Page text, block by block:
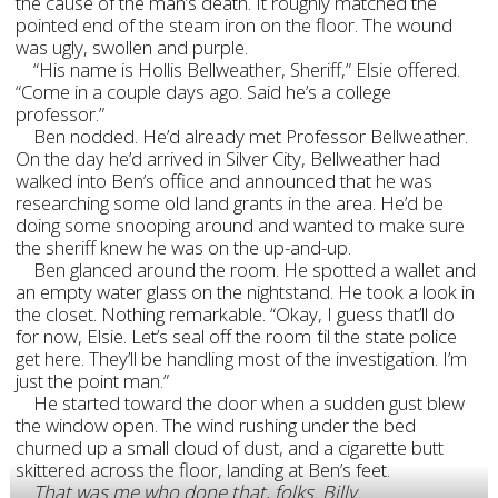
pointed end of the steam iron on the floor. The wound
was ugly, swollen and purple.
“His name is Hollis Bellweather, Sheriff,” Elsie offered.
“Come in a couple days ago. Said he’s a college
professor.”
Ben nodded. He’d already met Professor Bellweather.
On the day he’d arrived in Silver City, Bellweather had
walked into Ben’s office and announced that he was
researching some old land grants in the area. He’d be
doing some snooping around and wanted to make sure
the sheriff knew he was on the up-and-up.
Ben glanced around the room. He spotted a wallet and
an empty water glass on the nightstand. He took a look in
the closet. Nothing remarkable. “Okay, I guess that’ll do
for now, Elsie. Let’s seal off the room ’til the state police
get here. They’ll be handling most of the investigation. I’m
just the point man.”
He started toward the door when a sudden gust blew
the window open. The wind rushing under the bed
churned up a small cloud of dust, and a cigarette butt
skittered across the floor, landing at Ben’s feet.
That was me who done that, folks. Billy.